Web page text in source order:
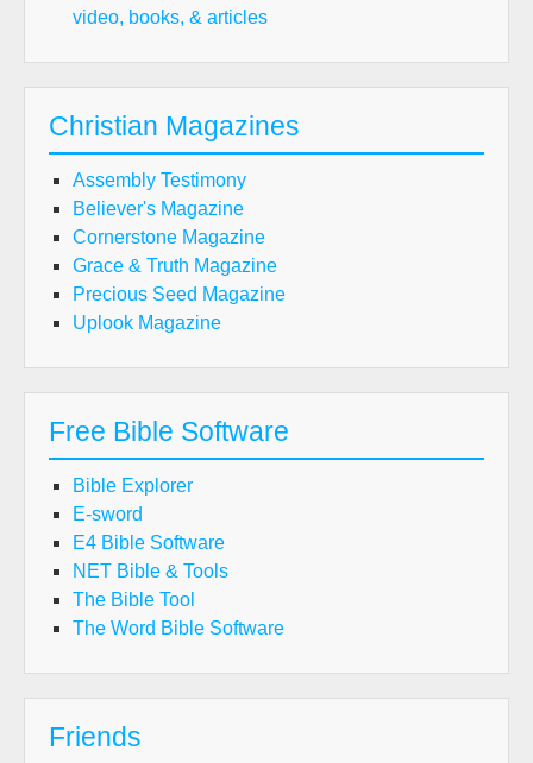
video, books, & articles
Christian Magazines
Assembly Testimony
Believer's Magazine
Cornerstone Magazine
Grace & Truth Magazine
Precious Seed Magazine
Uplook Magazine
Free Bible Software
Bible Explorer
E-sword
E4 Bible Software
NET Bible & Tools
The Bible Tool
The Word Bible Software
Friends